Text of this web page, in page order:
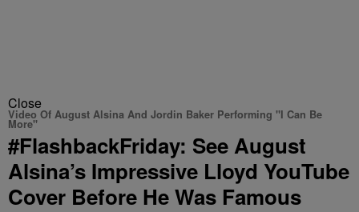
Close
Video Of August Alsina And Jordin Baker Performing "I Can Be
More"
#FlashbackFriday: See August
Alsina’s Impressive Lloyd YouTube
Cover Before He Was Famous